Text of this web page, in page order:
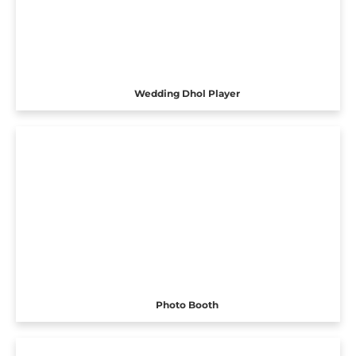
Wedding Dhol Player
Photo Booth